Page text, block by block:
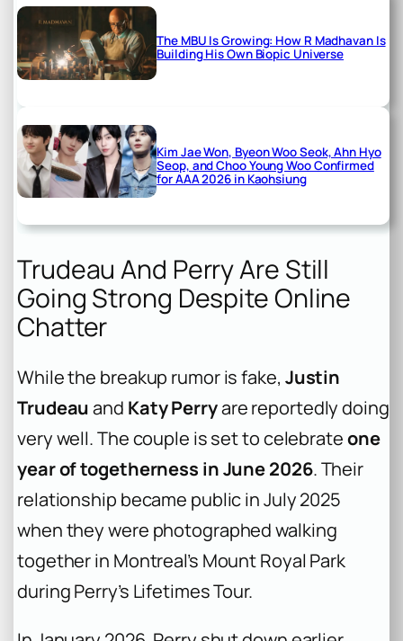
The MBU Is Growing: How R Madhavan Is
Building His Own Biopic Universe
Kim Jae Won, Byeon Woo Seok, Ahn Hyo
Seop, and Choo Young Woo Confirmed
for AAA 2026 in Kaohsiung
Trudeau And Perry Are Still
Going Strong Despite Online
Chatter
While the breakup rumor is fake, Justin
Trudeauand Katy Perryare reportedly doing
very well. The couple is set to celebrateone
year of togetherness in June 2026. Their
relationship became public in July 2025
when they were photographed walking
together in Montreal’s Mount Royal Park
during Perry’s Lifetimes Tour.